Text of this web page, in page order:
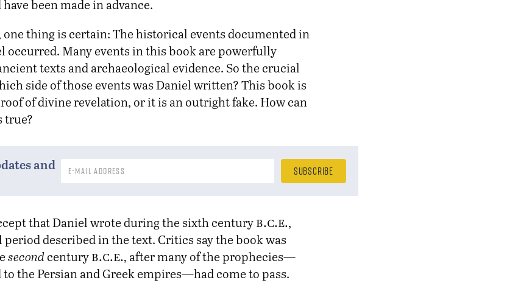
been made in advance.
thing is certain: The historical events documented in
occurred. Many events in this book are powerfully
texts and archaeological evidence. So the crucial
side of those events was Daniel written? This book is
of divine revelation, or it is an outright fake. How can
true?
and
that Daniel wrote during the sixth centuryb.c.e.,
described in the text. Critics say the book was
secondcenturyb.c.e., after many of the prophecies—
the Persian and Greek empires—had come to pass.